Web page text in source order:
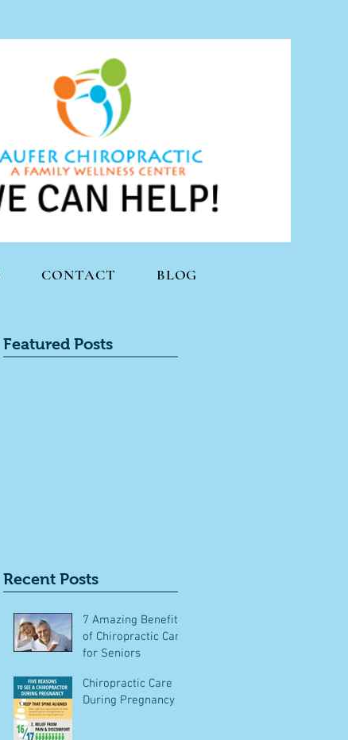
CONTACT BLOG
Featured Posts
Recent Posts
7 Amazing Benefits
of Chiropractic Care
for Seniors
Chiropractic Care
During Pregnancy